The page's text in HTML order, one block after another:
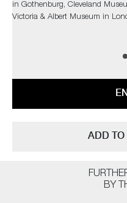
in Gothenburg, Cleveland
Victoria & Albert Museum in
ADD TO
BY